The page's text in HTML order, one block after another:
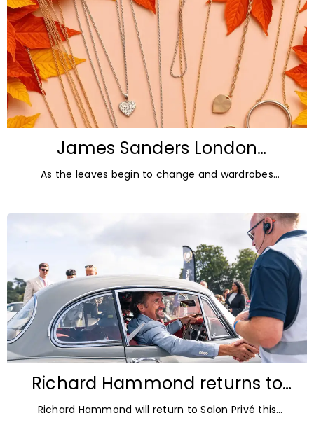
James Sanders London
Diamonds: Autumn Jewellery
Trends for 2026
As the leaves begin to change and wardrobes
Richard Hammond returns to
Blenheim Palace for Salon Privé
Richard Hammond will return to Salon Privé this